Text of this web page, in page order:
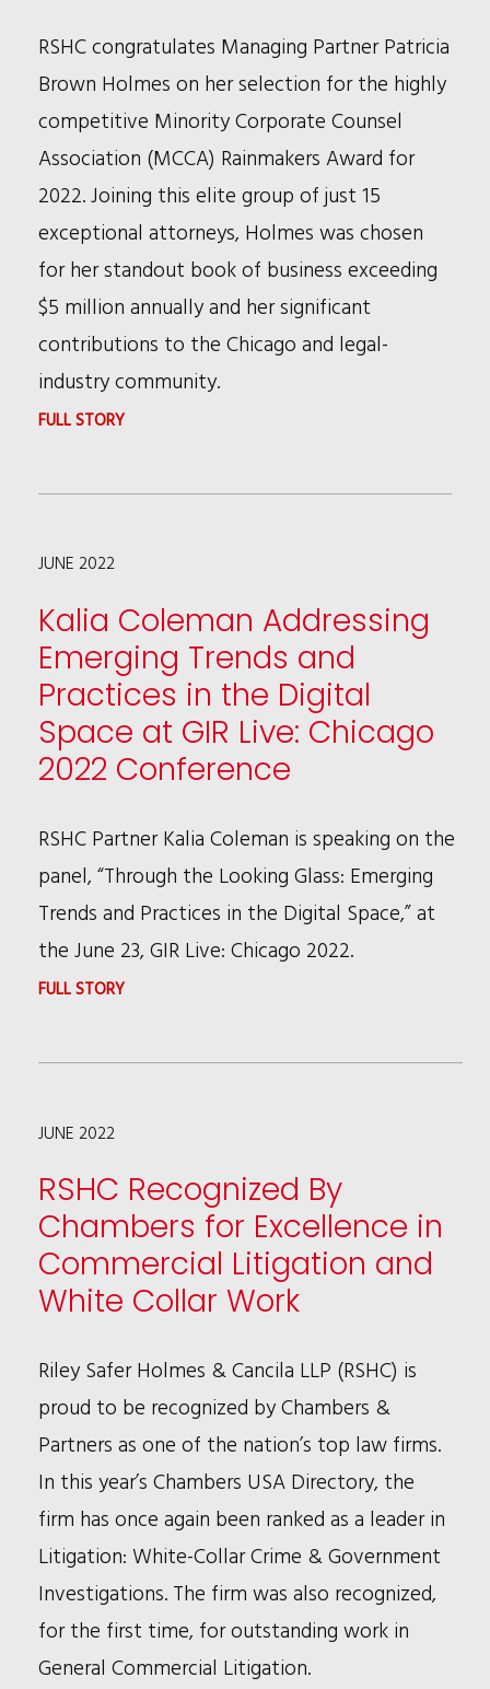
RSHC congratulates Managing Partner Patricia
Brown Holmes on her selection for the highly
competitive Minority Corporate Counsel
Association (MCCA) Rainmakers Award for
2022. Joining this elite group of just 15
exceptional attorneys, Holmes was chosen
for her standout book of business exceeding
$5 million annually and her significant
contributions to the Chicago and legal-
industry community.
FULL STORY:
BROWN
2022
MCCA
RAINMAKER
JUNE 2022
Kalia Coleman Addressing
Emerging Trends and
Practices in the Digital
Space at GIR Live: Chicago
2022 Conference
RSHC Partner Kalia Coleman is speaking on the
panel, “Through the Looking Glass: Emerging
Trends and Practices in the Digital Space,” at
the June 23, GIR Live: Chicago 2022.
FULL STORY:
COLEMAN
AND
PRACTICES
IN
THE
DIGITAL
SPACE
GIR
CHICAGO
2022
CONFERENCE
JUNE 2022
RSHC Recognized By
Chambers for Excellence in
Commercial Litigation and
White Collar Work
Riley Safer Holmes & Cancila LLP (RSHC) is
proud to be recognized by Chambers &
Partners as one of the nation’s top law firms.
In this year’s Chambers USA Directory, the
firm has once again been ranked as a leader in
Litigation: White-Collar Crime & Government
Investigations. The firm was also recognized,
for the first time, for outstanding work in
General Commercial Litigation.